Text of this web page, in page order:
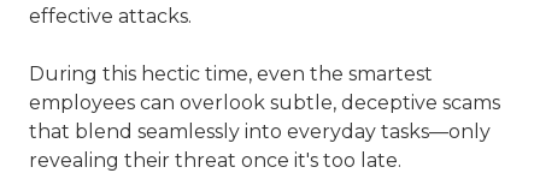
effective attacks.
During this hectic time, even the smartest
employees can overlook subtle, deceptive scams
that blend seamlessly into everyday tasks—only
revealing their threat once it's too late.